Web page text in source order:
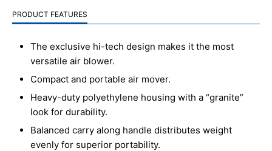
PRODUCT FEATURES
The exclusive hi-tech design makes it the most
versatile air blower.
Compact and portable air mover.
Heavy-duty polyethylene housing with a “granite”
look for durability.
Balanced carry along handle distributes weight
evenly for superior portability.